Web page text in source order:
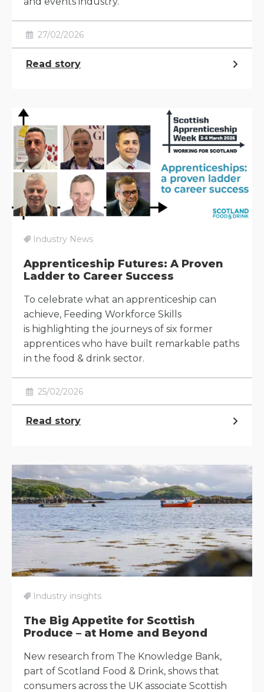
27/02/2026
Read story
Industry News
Apprenticeship Futures: A Proven
Ladder to Career Success
To celebrate what an apprenticeship can
achieve, Feeding Workforce Skills
is highlighting the journeys of six former
apprentices who have built remarkable paths
in the food & drink sector.
25/02/2026
Read story
Industry insights
The Big Appetite for Scottish
Produce – at Home and Beyond
New research from The Knowledge Bank,
part of Scotland Food & Drink, shows that
consumers across the UK associate Scottish